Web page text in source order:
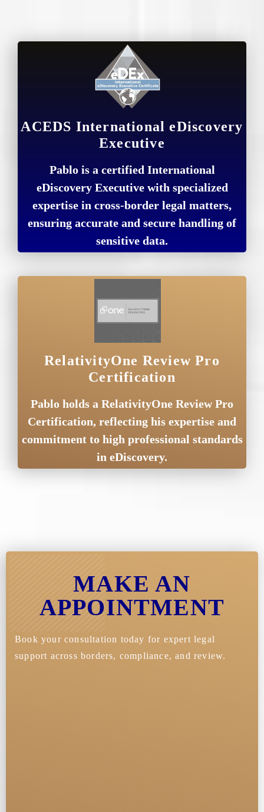
ACEDS International eDiscovery
Executive
Pablo is a certified International
eDiscovery Executive with specialized
expertise in cross-border legal matters,
ensuring accurate and secure handling of
sensitive data.
RelativityOne Review Pro
Certification
Pablo holds a RelativityOne Review Pro
Certification, reflecting his expertise and
commitment to high professional standards
in eDiscovery.
MAKE AN
APPOINTMENT
Book your consultation today for expert legal
support across borders, compliance, and review.